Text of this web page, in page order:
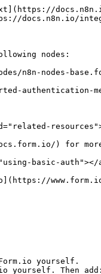
docs.n8n.io/
nodes:
n8n-nodes-
authentication-
) for
basic-auth"></